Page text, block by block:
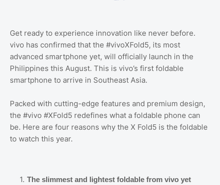
Get ready to experience innovation like never before.
vivo has confirmed that the #vivoXFold5, its most
advanced smartphone yet, will officially launch in the
Philippines this August. This is vivo’s first foldable
smartphone to arrive in Southeast Asia.
Packed with cutting-edge features and premium design,
the #vivo #XFold5 redefines what a foldable phone can
be. Here are four reasons why the X Fold5 is the foldable
to watch this year.
The slimmest and lightest foldable from vivo yet